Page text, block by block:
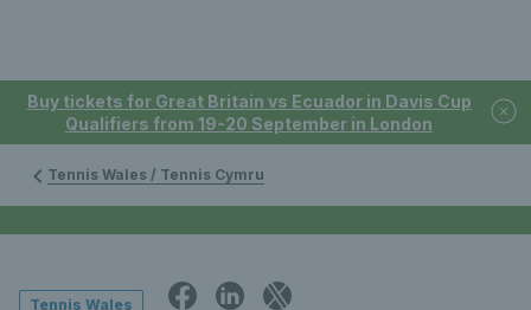
Buy tickets for Great Britain vs Ecuador in Davis Cup
Qualifiers from 19-20 September in London
Tennis Wales / Tennis Cymru
Tennis Wales